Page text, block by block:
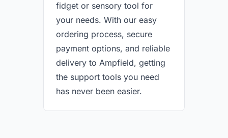
fidget or sensory tool for
your needs. With our easy
ordering process, secure
payment options, and reliable
delivery to Ampfield, getting
the support tools you need
has never been easier.